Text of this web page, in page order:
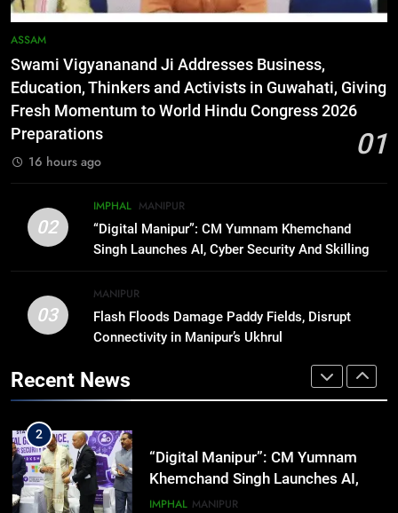
ASSAM
Swami Vigyananand Ji Addresses Business,
Education, Thinkers and Activists in Guwahati, Giving
Fresh Momentum to World Hindu Congress 2026
Preparations
01
16 hours ago
02
IMPHAL MANIPUR
“Digital Manipur”: CM Yumnam Khemchand
Singh Launches AI, Cyber Security And Skilling
Workshop
03
MANIPUR
Flash Floods Damage Paddy Fields, Disrupt
Connectivity in Manipur’s Ukhrul
Recent News
with two grenades, police probe
7
Farewell Ashwatthama: Pradeep
ICICI Prudential expands
affordable protection as insurance
BUSINESS
1
Swami Vigyananand Ji Addresses
Business, Education, Thinkers and
Activists in Guwahati, Giving Fresh
Momentum to World Hindu
2
“Digital Manipur”: CM Yumnam
Khemchand Singh Launches AI,
Cyber Security And Skilling
IMPHAL MANIPUR